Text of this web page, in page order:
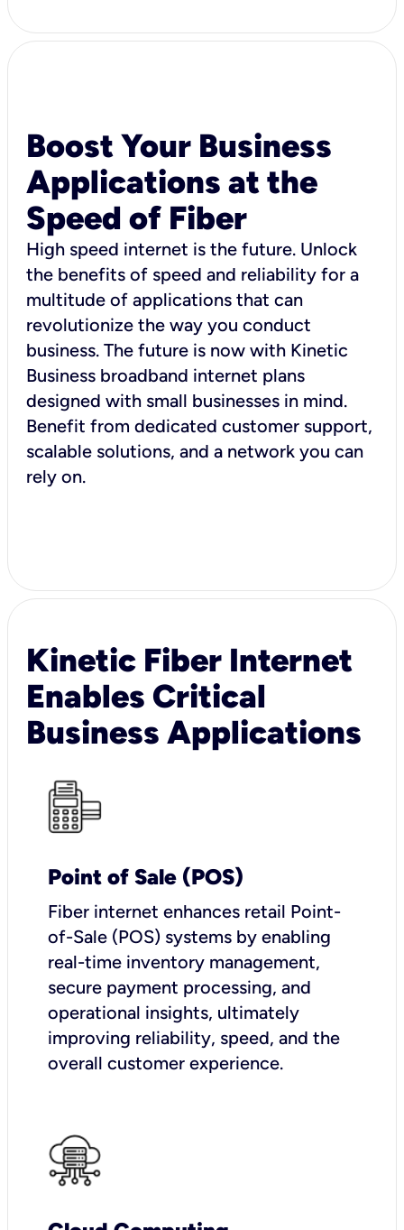
Boost Your Business
Applications at the
Speed of Fiber
High speed internet is the future. Unlock
the benefits of speed and reliability for a
multitude of applications that can
revolutionize the way you conduct
business. The future is now with Kinetic
Business broadband internet plans
designed with small businesses in mind.
Benefit from dedicated customer support,
scalable solutions, and a network you can
rely on.
Kinetic Fiber Internet
Enables Critical
Business Applications
Point of Sale (POS)
Fiber internet enhances retail Point-
of-Sale (POS) systems by enabling
real-time inventory management,
secure payment processing, and
operational insights, ultimately
improving reliability, speed, and the
overall customer experience.